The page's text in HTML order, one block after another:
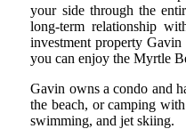
your side through the
long-term relationship
investment property
you can enjoy the Myrtle
Gavin owns a condo and
the beach, or camping
swimming, and jet skiing.